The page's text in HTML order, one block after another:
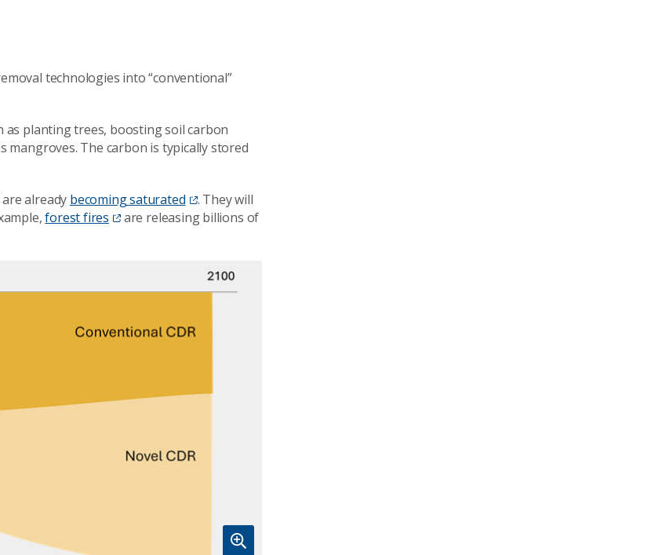
technologies into “conventional”
as planting trees, boosting soil carbon
mangroves. The carbon is typically stored
are already becoming saturated
. They will
forest fires
are releasing billions of